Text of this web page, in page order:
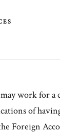
work for a
of
Foreign